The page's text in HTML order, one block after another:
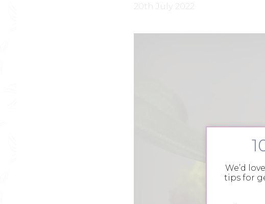
20th July 2022
We’d
tips for